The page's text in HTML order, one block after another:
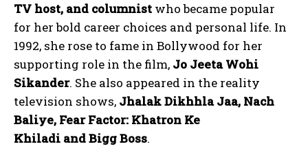
TV host, and columnist who became popular
for her bold career choices and personal life. In
1992, she rose to fame in Bollywood for her
supporting role in the film, Jo Jeeta Wohi
Sikander. She also appeared in the reality
television shows, Jhalak Dikhhla Jaa, Nach
Baliye, Fear Factor: Khatron Ke
Khiladi and Bigg Boss.